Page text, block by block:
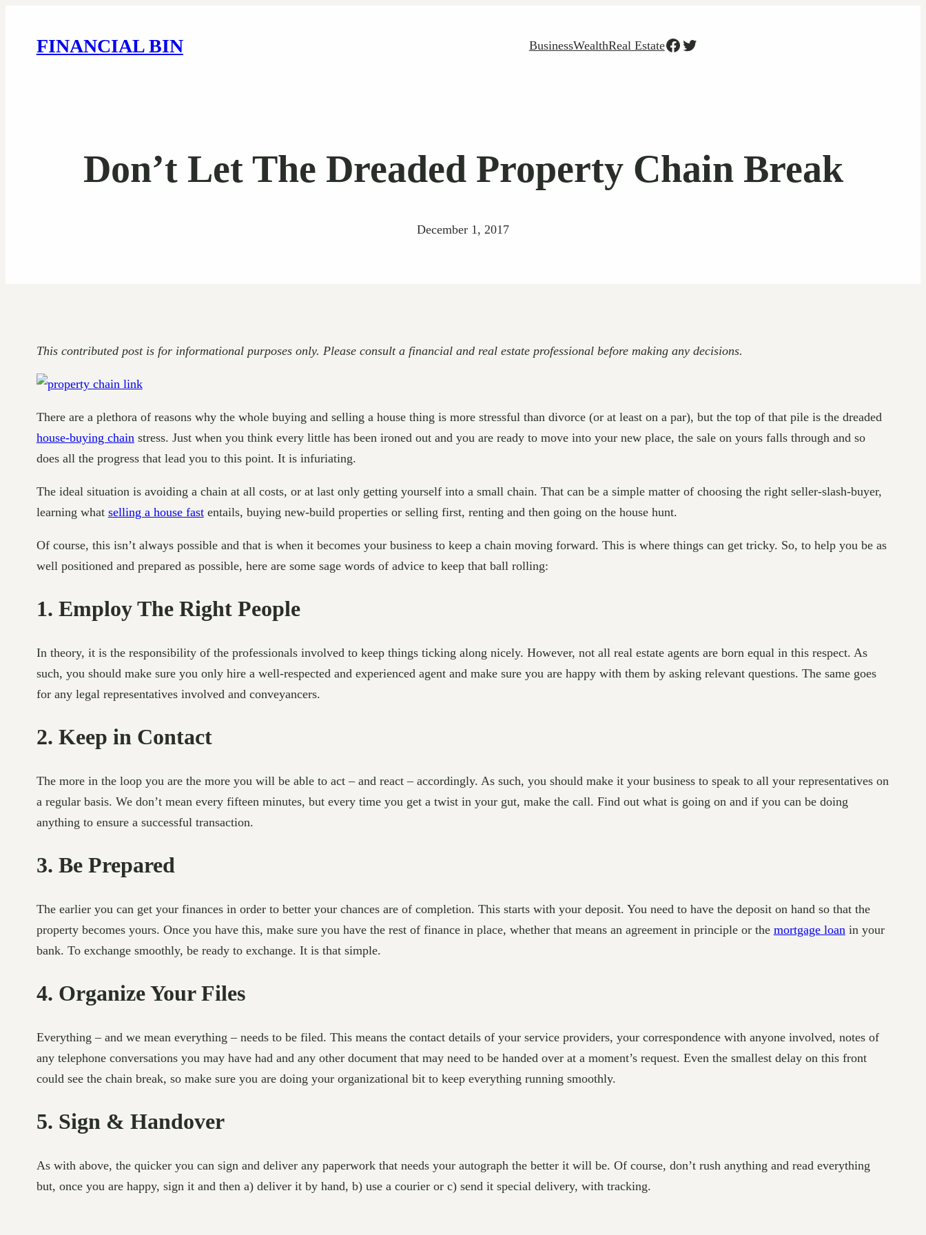
FINANCIAL BIN BusinessWealthReal EstateFacebook
Twitter
Don’t Let The Dreaded Property Chain Break
December 1, 2017
This contributed post is for informational purposes only. Please consult a financial and real estate professional before making any decisions.
There are a plethora of reasons why the whole buying and selling a house thing is more stressful than divorce (or at least on a par), but the top of that pile is the dreaded
house-buying chain stress. Just when you think every little has been ironed out and you are ready to move into your new place, the sale on yours falls through and so
does all the progress that lead you to this point. It is infuriating.
The ideal situation is avoiding a chain at all costs, or at last only getting yourself into a small chain. That can be a simple matter of choosing the right seller-slash-buyer,
learning what selling a house fastentails, buying new-build properties or selling first, renting and then going on the house hunt.
Of course, this isn’t always possible and that is when it becomes your business to keep a chain moving forward. This is where things can get tricky. So, to help you be as
well positioned and prepared as possible, here are some sage words of advice to keep that ball rolling:
1. Employ The Right People
In theory, it is the responsibility of the professionals involved to keep things ticking along nicely. However, not all real estate agents are born equal in this respect. As
such, you should make sure you only hire a well-respected and experienced agent and make sure you are happy with them by asking relevant questions. The same goes
for any legal representatives involved and conveyancers.
2. Keep in Contact
The more in the loop you are the more you will be able to act – and react – accordingly. As such, you should make it your business to speak to all your representatives on
a regular basis. We don’t mean every fifteen minutes, but every time you get a twist in your gut, make the call. Find out what is going on and if you can be doing
anything to ensure a successful transaction.
3. Be Prepared
The earlier you can get your finances in order to better your chances are of completion. This starts with your deposit. You need to have the deposit on hand so that the
property becomes yours. Once you have this, make sure you have the rest of finance in place, whether that means an agreement in principle or the mortgage loan in your
bank. To exchange smoothly, be ready to exchange. It is that simple.
4. Organize Your Files
Everything – and we mean everything – needs to be filed. This means the contact details of your service providers, your correspondence with anyone involved, notes of
any telephone conversations you may have had and any other document that may need to be handed over at a moment’s request. Even the smallest delay on this front
could see the chain break, so make sure you are doing your organizational bit to keep everything running smoothly.
5. Sign & Handover
As with above, the quicker you can sign and deliver any paperwork that needs your autograph the better it will be. Of course, don’t rush anything and read everything
but, once you are happy, sign it and then a) deliver it by hand, b) use a courier or c) send it special delivery, with tracking.